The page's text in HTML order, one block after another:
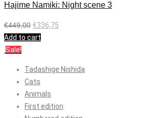
Hajime Namiki: Night scene 3
€449,00 €336,75
Add to cart
Sale!
Tadashige Nishida
Cats
Animals
First edition